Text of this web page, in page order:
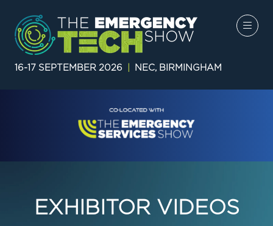
16-17 SEPTEMBER 2026 NEC, BIRMINGHAM
EXHIBITOR VIDEOS